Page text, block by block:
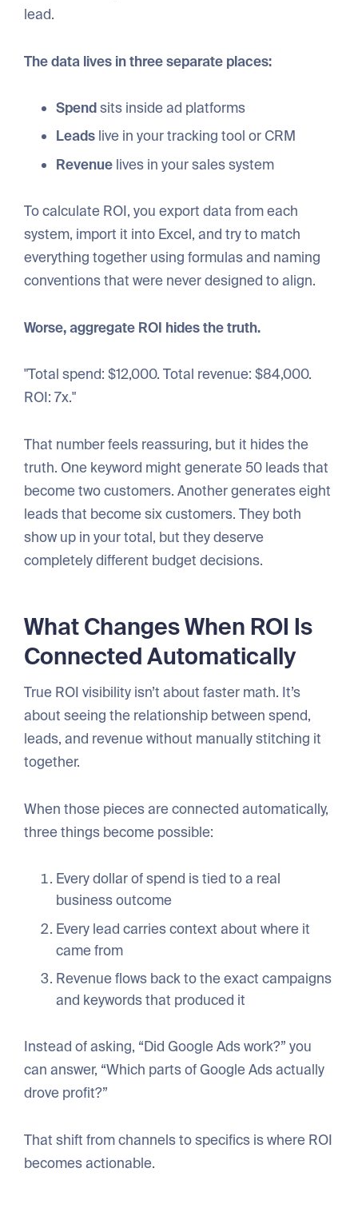
lead.
The data lives in three separate places:
Spendsits inside ad platforms
Leads live in your tracking tool or CRM
Revenue lives in your sales system
To calculate ROI, you export data from each
system, import it into Excel, and try to match
everything together using formulas and naming
conventions that were never designed to align.
Worse, aggregate ROI hides the truth.
"Total spend: $12,000. Total revenue: $84,000.
ROI: 7x."
That number feels reassuring, but it hides the
truth. One keyword might generate 50 leads that
become two customers. Another generates eight
leads that become six customers. They both
show up in your total, but they deserve
completely different budget decisions.
What Changes When ROI Is
Connected Automatically
True ROI visibility isn’t about faster math. It’s
about seeing the relationship between spend,
leads, and revenue without manually stitching it
together.
When those pieces are connected automatically,
three things become possible:
Every dollar of spend is tied to a real
business outcome
Every lead carries context about where it
came from
Revenue flows back to the exact campaigns
and keywords that produced it
Instead of asking, “Did Google Ads work?” you
can answer, “Which parts of Google Ads actually
drove profit?”
That shift from channels to specifics is where ROI
becomes actionable.